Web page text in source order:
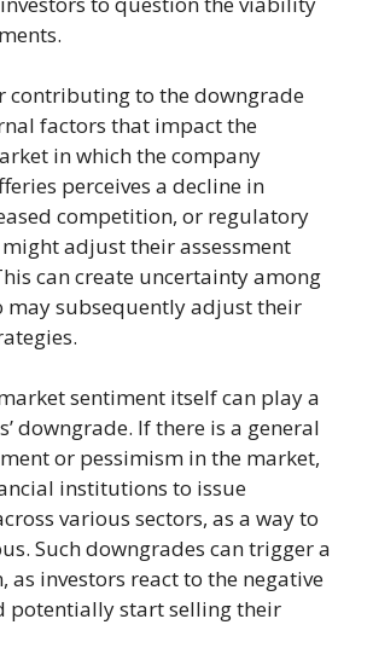
contributing to the downgrade
factors that impact the
in which the company
perceives a decline in
competition, or regulatory
adjust their assessment
can create uncertainty among
may subsequently adjust their
sentiment itself can play a
downgrade. If there is a general
or pessimism in the market,
institutions to issue
various sectors, as a way to
Such downgrades can trigger a
as investors react to the negative
potentially start selling their